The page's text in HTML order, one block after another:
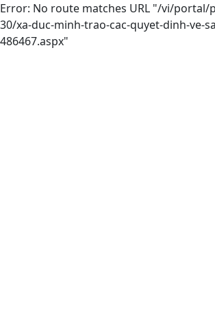
Error: No route matches URL "/vi/portal/
30/xa-duc-minh-trao-cac-quyet-dinh-ve-
486467.aspx"